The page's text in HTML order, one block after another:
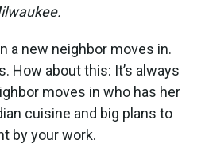
a new neighbor moves in.
How about this: It’s always
moves in who has her
cuisine and big plans to
by your work.